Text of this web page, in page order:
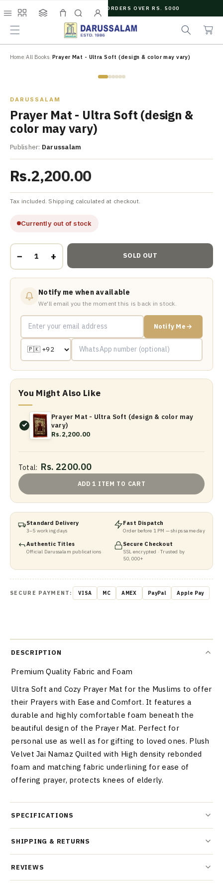
C
N
N
FREE SHIPPING ON ORDERS OVER RS. 5000
a
r
c
h
a
r
t
Home/All Books/Prayer Mat - Ultra Soft (design & color may vary)
DARUSSALAM
Prayer Mat - Ultra Soft (design &
color may vary)
Publisher: Darussalam
Rs.2,200.00
Tax included. Shipping calculated at checkout.
Currently out of stock
− + SOLD OUT
Notify me when available
We'll email you the moment this is back in stock.
Notify Me
You Might Also Like
Prayer Mat - Ultra Soft (design & color may
vary)
Rs.2,200.00
Total: Rs. 2200.00
ADD 1 ITEM TO CART
Standard Delivery
3–5 working days
Fast Dispatch
Order before 1 PM — ships same day
Authentic Titles
Official Darussalam publications
Secure Checkout
SSL encrypted · Trusted by
50,000+
SECURE PAYMENT: VISA MC AMEX PayPal Apple Pay
DESCRIPTION
Premium Quality Fabric and Foam
Ultra Soft and Cozy Prayer Mat for the Muslims to offer
their Prayers with Ease and Comfort. It features a
durable and highly comfortable foam beneath the
beautiful design of the Prayer Mat. Perfect for
personal use as well as for gifting to loved ones. Plush
Velvet Jai Namaz Quilted with High density rebonded
foam and matching fabric underlining for ease of
offering prayer, protects knees of elderly.
SPECIFICATIONS
SHIPPING & RETURNS
REVIEWS